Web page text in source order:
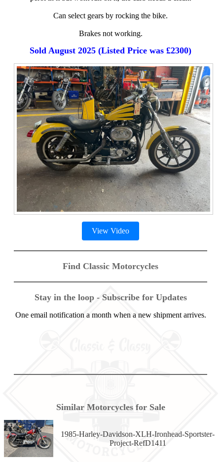
Can select gears by rocking the bike.
Brakes not working.
Sold August 2025 (Listed Price was £2300)
View Video
Find Classic Motorcycles
Stay in the loop - Subscribe for Updates
One email notification a month when a new shipment arrives.
Similar Motorcycles for Sale
1985-Harley-Davidson-XLH-Ironhead-Sportster-
Project-RefD1411